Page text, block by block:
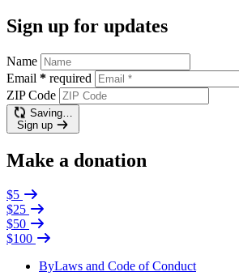
Sign up for updates
Name
Email * required
ZIP Code
Saving…
Sign up
Make a donation
$5
$25
$50
$100
ByLaws and Code of Conduct